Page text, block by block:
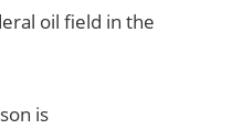
oil field in the
is